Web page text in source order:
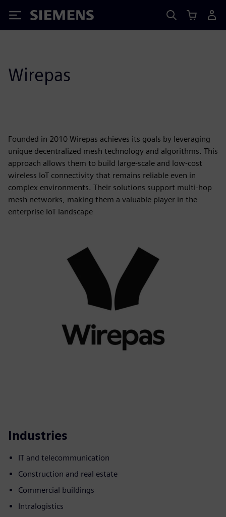
Siemens
Wirepas
Founded in 2010 Wirepas achieves its goals by leveraging
unique decentralized mesh technology and algorithms. This
approach allows them to build large-scale and low-cost
wireless IoT connectivity that remains reliable even in
complex environments. Their solutions support multi-hop
mesh networks, making them a valuable player in the
enterprise IoT landscape
Industries
IT and telecommunication
Construction and real estate
Commercial buildings
Intralogistics